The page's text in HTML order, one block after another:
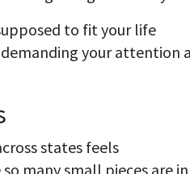
to fit your life
your attention
states feels
many small pieces are in